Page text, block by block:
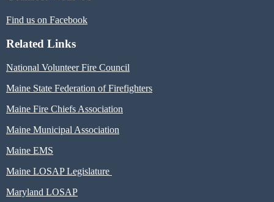
Find us on Facebook
Related Links
National Volunteer Fire Council
Maine State Federation of Firefighters
Maine Fire Chiefs Association
Maine Municipal Association
Maine EMS
Maine LOSAP Legislature
Maryland LOSAP